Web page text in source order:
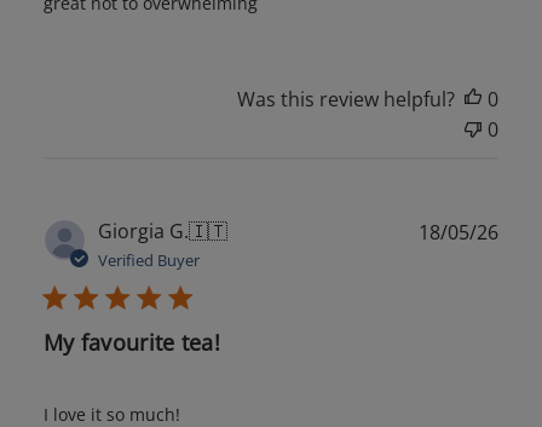
Was this review helpful?
0
0
Giorgia G.🇮🇹
Verified Buyer
My favourite tea!
I love it so much!
18/05/26